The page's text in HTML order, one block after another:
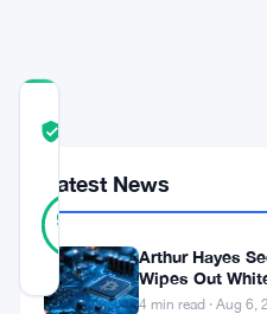
94
Verified
17
votes
Updated 1 month ago
Latest News
Arthur Hayes
Wipes Out
4 min read · Aug 6,